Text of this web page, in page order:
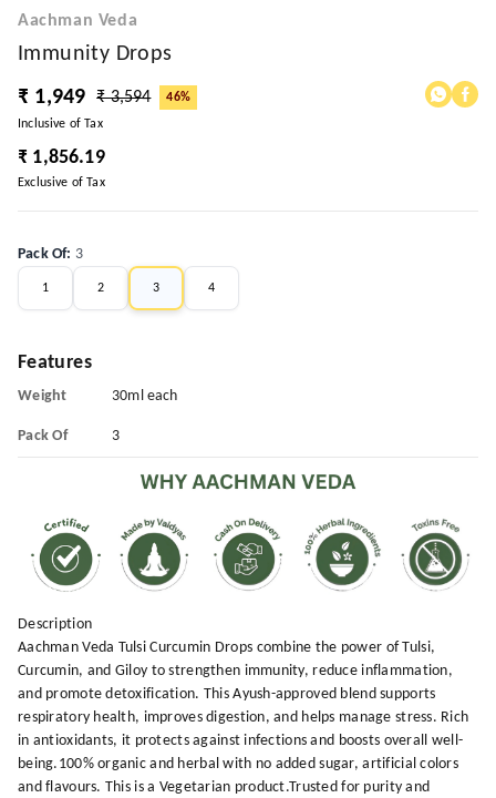
Aachman Veda
Immunity Drops
₹ 1,949
₹ 3,594
46%
Inclusive of Tax
₹ 1,856.19
Exclusive of Tax
Pack Of: 3
1 2 3 4
Features
Weight 30ml each
Pack Of 3
Description
Aachman Veda Tulsi Curcumin Drops combine the power of Tulsi,
Curcumin, and Giloy to strengthen immunity, reduce inflammation,
and promote detoxification. This Ayush-approved blend supports
respiratory health, improves digestion, and helps manage stress. Rich
in antioxidants, it protects against infections and boosts overall well-
being.100% organic and herbal with no added sugar, artificial colors
and flavours. This is a Vegetarian product.Trusted for purity and